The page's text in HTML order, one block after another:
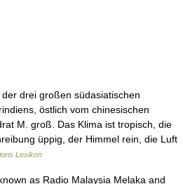
drei großen südasiatischen
östlich vom chinesischen
M. groß. Das Klima ist tropisch, die
üppig, der Himmel rein, die Luft
Lexikon
as Radio Malaysia Melaka and